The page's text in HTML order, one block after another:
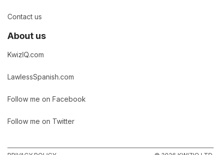
Contact us
About us
KwizIQ.com
LawlessSpanish.com
Follow me on Facebook
Follow me on Twitter